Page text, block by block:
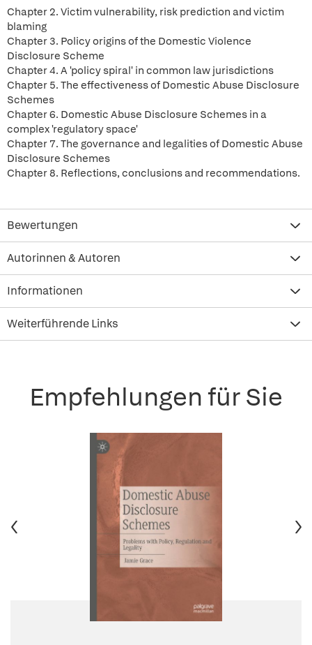
Chapter 2. Victim vulnerability, risk prediction and victim
blaming
Chapter 3. Policy origins of the Domestic Violence
Disclosure Scheme
Chapter 4. A 'policy spiral' in common law jurisdictions
Chapter 5. The effectiveness of Domestic Abuse Disclosure
Schemes
Chapter 6. Domestic Abuse Disclosure Schemes in a
complex 'regulatory space'
Chapter 7. The governance and legalities of Domestic Abuse
Disclosure Schemes
Chapter 8. Reflections, conclusions and recommendations.
Bewertungen
Autorinnen & Autoren
Informationen
Weiterführende Links
Empfehlungen für Sie